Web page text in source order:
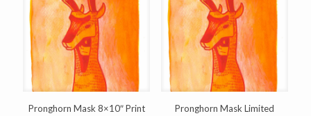
Pronghorn Mask 8×10″ Print
Pronghorn Mask Limited